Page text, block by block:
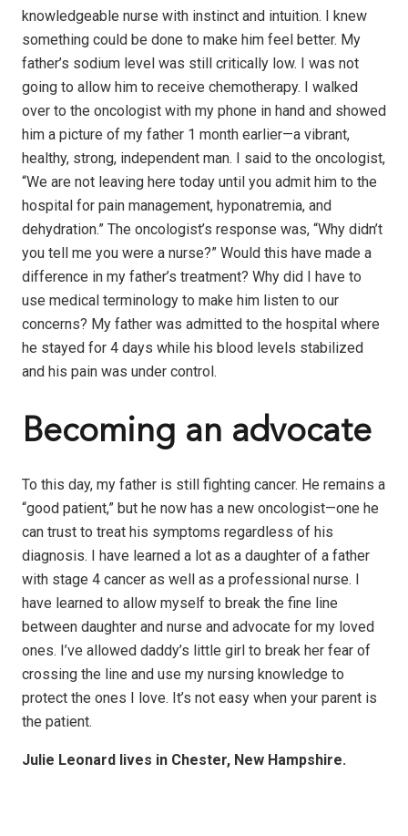
knowledgeable nurse with instinct and intuition. I knew
something could be done to make him feel better. My
father’s sodium level was still critically low. I was not
going to allow him to receive chemotherapy. I walked
over to the oncologist with my phone in hand and showed
him a picture of my father 1 month earlier—a vibrant,
healthy, strong, independent man. I said to the oncologist,
“We are not leaving here today until you admit him to the
hospital for pain management, hyponatremia, and
dehydration.” The oncologist’s response was, “Why didn’t
you tell me you were a nurse?” Would this have made a
difference in my father’s treatment? Why did I have to
use medical terminology to make him listen to our
concerns? My father was admitted to the hospital where
he stayed for 4 days while his blood levels stabilized
and his pain was under control.
Becoming an advocate
To this day, my father is still fighting cancer. He remains a
“good patient,” but he now has a new oncologist—one he
can trust to treat his symptoms regardless of his
diagnosis. I have learned a lot as a daughter of a father
with stage 4 cancer as well as a professional nurse. I
have learned to allow myself to break the fine line
between daughter and nurse and advocate for my loved
ones. I’ve allowed daddy’s little girl to break her fear of
crossing the line and use my nursing knowledge to
protect the ones I love. It’s not easy when your parent is
the patient.
Julie Leonard lives in Chester, New Hampshire.